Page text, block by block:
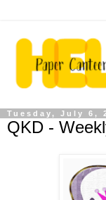
Tuesday, July 6,
QKD -